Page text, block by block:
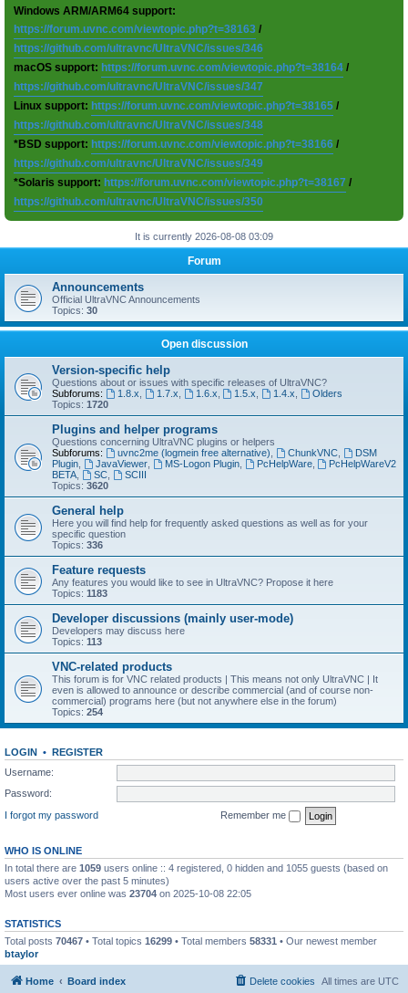
Windows ARM/ARM64 support:
https://forum.uvnc.com/viewtopic.php?t=38163 /
https://github.com/ultravnc/UltraVNC/issues/346
macOS support: https://forum.uvnc.com/viewtopic.php?t=38164 /
https://github.com/ultravnc/UltraVNC/issues/347
Linux support: https://forum.uvnc.com/viewtopic.php?t=38165 /
https://github.com/ultravnc/UltraVNC/issues/348
*BSD support: https://forum.uvnc.com/viewtopic.php?t=38166 /
https://github.com/ultravnc/UltraVNC/issues/349
*Solaris support: https://forum.uvnc.com/viewtopic.php?t=38167 /
https://github.com/ultravnc/UltraVNC/issues/350
It is currently 2026-08-08 03:09
Forum
Announcements
Official UltraVNC Announcements
Topics: 30
Open discussion
Version-specific help
Questions about or issues with specific releases of UltraVNC?
Subforums:
1.8.x 1.7.x 1.6.x 1.5.x 1.4.x
Olders
Topics: 1720
Plugins and helper programs
Questions concerning UltraVNC plugins or helpers
Subforums:
uvnc2me (logmein free alternative) ChunkVNC,
DSM
Plugin
JavaViewer, MS-Logon Plugin, PcHelpWare,
PcHelpWareV2
BETA
SC,
SCIII
Topics: 3620
General help
Here you will find help for frequently asked questions as well as for your
specific question
Topics: 336
Feature requests
Any features you would like to see in UltraVNC? Propose it here
Topics: 1183
Developer discussions (mainly user-mode)
Developers may discuss here
Topics: 113
VNC-related products
This forum is for VNC related products | This means not only UltraVNC | It
even is allowed to announce or describe commercial (and of course non-
commercial) programs here (but not anywhere else in the forum)
Topics: 254
LOGIN • REGISTER
Username:
Password:
I forgot my password
Remember me
WHO IS ONLINE
In total there are 1059 users online :: 4 registered, 0 hidden and 1055 guests (based on
users active over the past 5 minutes)
Most users ever online was 23704 on 2025-10-08 22:05
STATISTICS
Total posts 70467 • Total topics 16299 • Total members 58331 • Our newest member
btaylor
Home Board index All times are UTC
Delete cookies